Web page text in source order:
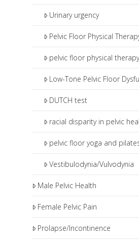
Urinary urgency
Pelvic Floor Physical
pelvic floor physical
Low-Tone Pelvic Floor
DUTCH test
racial disparity in pelvic
pelvic floor yoga and
Vestibulodynia/Vulvodynia
Male Pelvic Health
Female Pelvic Pain
Prolapse/Incontinence